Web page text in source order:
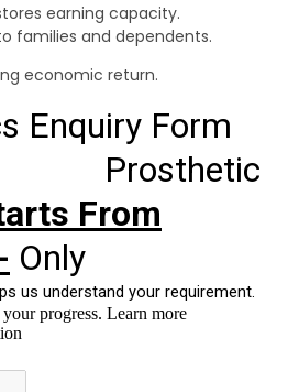
earning capacity.
families and dependents.
economic return.